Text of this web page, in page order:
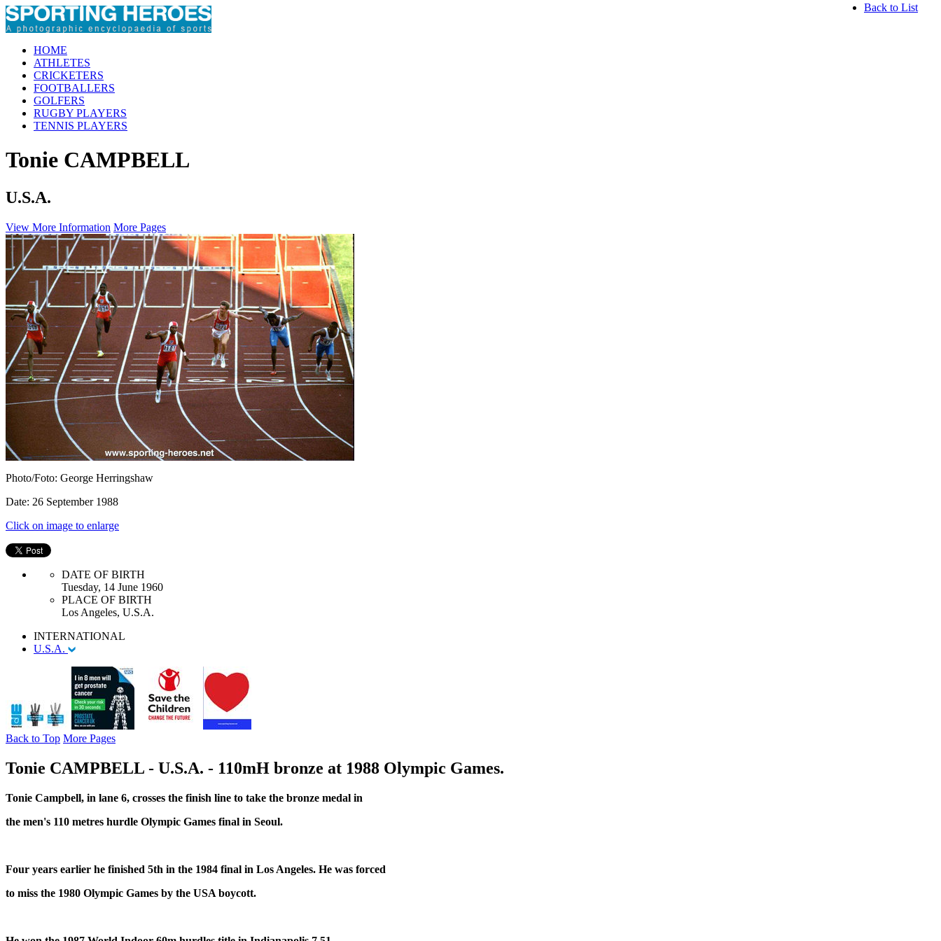
HOME
ATHLETES
CRICKETERS
FOOTBALLERS
GOLFERS
RUGBY PLAYERS
TENNIS PLAYERS
Tonie CAMPBELL
Back to List
U.S.A.
View More Information More Pages
Photo/Foto: George Herringshaw
Date: 26 September 1988
Click on image to enlarge
DATE OF BIRTH
Tuesday, 14 June 1960
PLACE OF BIRTH
Los Angeles, U.S.A.
INTERNATIONAL
U.S.A.
Back to Top More Pages
Tonie CAMPBELL - U.S.A. - 110mH bronze at 1988 Olympic Games.
Tonie Campbell, in lane 6, crosses the finish line to take the bronze medal in
the men's 110 metres hurdle Olympic Games final in Seoul.
Four years earlier he finished 5th in the 1984 final in Los Angeles. He was forced
to miss the 1980 Olympic Games by the USA boycott.